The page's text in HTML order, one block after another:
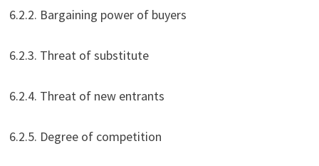
6.2.2. Bargaining power of buyers
6.2.3. Threat of substitute
6.2.4. Threat of new entrants
6.2.5. Degree of competition